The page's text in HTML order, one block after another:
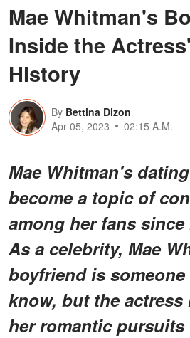
Mae Whitman's
Inside the
History
By Bettina Dizon
Apr 05, 2023
02:15 A.M.
Mae Whitman's
become a topic of
among her fans
As a celebrity, Mae
boyfriend is
know, but the actress
her romantic pursuits